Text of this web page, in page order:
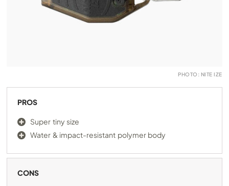
PHOTO: NITE IZE
PROS
Super tiny size
Water & impact-resistant polymer body
CONS